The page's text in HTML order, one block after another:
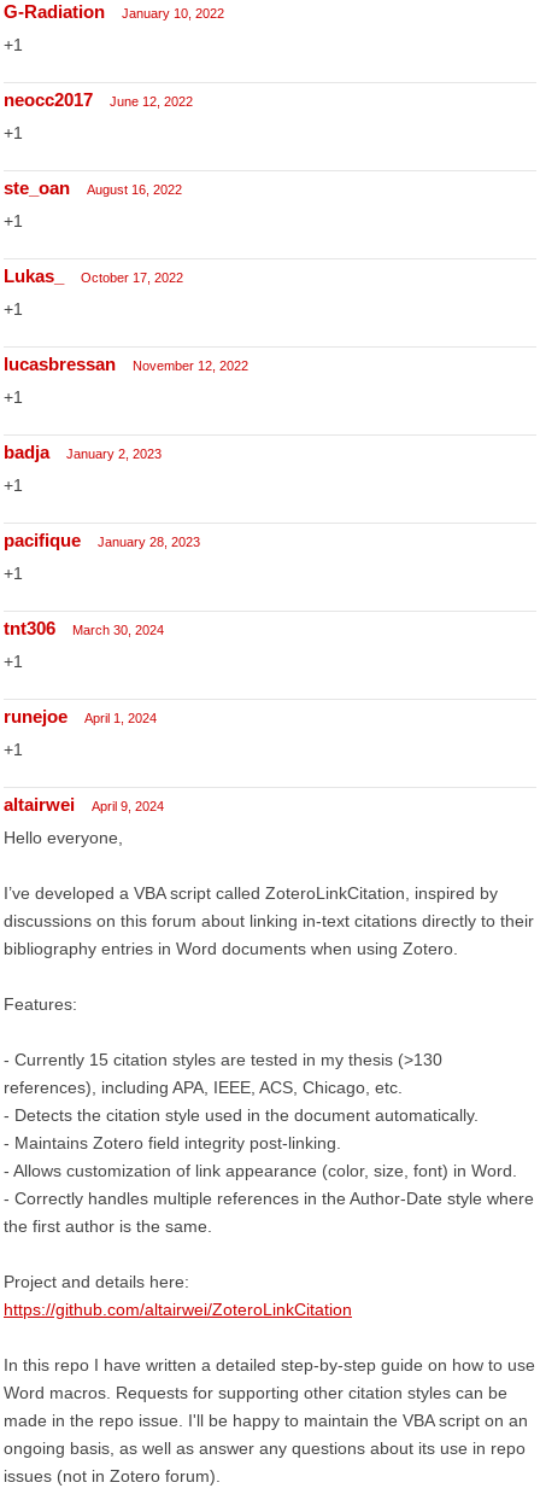
G-Radiation January 10, 2022
+1
neocc2017 June 12, 2022
+1
ste_oan August 16, 2022
+1
Lukas_ October 17, 2022
+1
lucasbressan November 12, 2022
+1
badja January 2, 2023
+1
pacifique January 28, 2023
+1
tnt306 March 30, 2024
+1
runejoe April 1, 2024
+1
altairwei April 9, 2024
Hello everyone,
I’ve developed a VBA script called ZoteroLinkCitation, inspired by
discussions on this forum about linking in-text citations directly to their
bibliography entries in Word documents when using Zotero.
Features:
- Currently 15 citation styles are tested in my thesis (>130
references), including APA, IEEE, ACS, Chicago, etc.
- Detects the citation style used in the document automatically.
- Maintains Zotero field integrity post-linking.
- Allows customization of link appearance (color, size, font) in Word.
- Correctly handles multiple references in the Author-Date style where
the first author is the same.
Project and details here:
https://github.com/altairwei/ZoteroLinkCitation
In this repo I have written a detailed step-by-step guide on how to use
Word macros. Requests for supporting other citation styles can be
made in the repo issue. I'll be happy to maintain the VBA script on an
ongoing basis, as well as answer any questions about its use in repo
issues (not in Zotero forum).